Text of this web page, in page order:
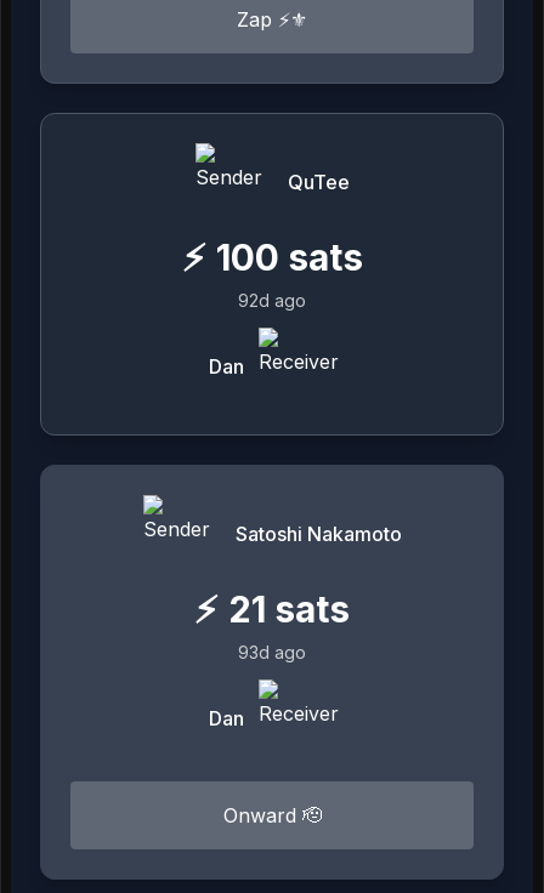
Zap ⚡⚜️
QuTee
⚡ 100 sats
92d ago
Dan
Satoshi Nakamoto
⚡ 21 sats
93d ago
Dan
Onward 🫡